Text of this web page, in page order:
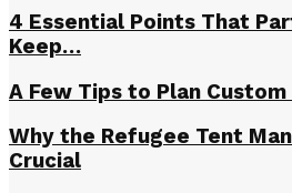
4 Essential Points That
Keep…
A Few Tips to Plan
Why the Refugee Tent
Crucial